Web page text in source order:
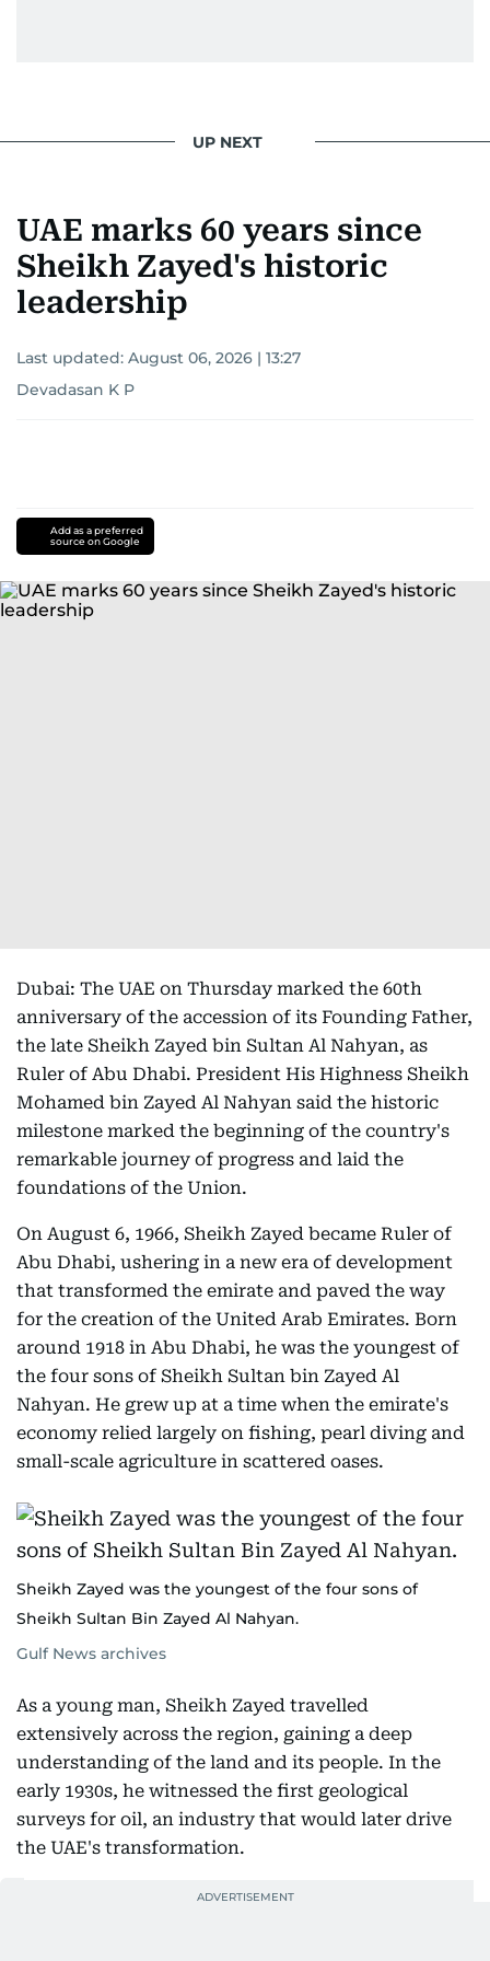
UP NEXT
UAE marks 60 years since
Sheikh Zayed's historic
leadership
Last updated: August 06, 2026 | 13:27
Devadasan K P
Add as a preferred
source on Google
Dubai: The UAE on Thursday marked the 60th
anniversary of the accession of its Founding Father,
the late Sheikh Zayed bin Sultan Al Nahyan, as
Ruler of Abu Dhabi. President His Highness Sheikh
Mohamed bin Zayed Al Nahyan said the historic
milestone marked the beginning of the country's
remarkable journey of progress and laid the
foundations of the Union.
On August 6, 1966, Sheikh Zayed became Ruler of
Abu Dhabi, ushering in a new era of development
that transformed the emirate and paved the way
for the creation of the United Arab Emirates. Born
around 1918 in Abu Dhabi, he was the youngest of
the four sons of Sheikh Sultan bin Zayed Al
Nahyan. He grew up at a time when the emirate's
economy relied largely on fishing, pearl diving and
small-scale agriculture in scattered oases.
Sheikh Zayed was the youngest of the four sons of
Sheikh Sultan Bin Zayed Al Nahyan.
Gulf News archives
As a young man, Sheikh Zayed travelled
extensively across the region, gaining a deep
understanding of the land and its people. In the
early 1930s, he witnessed the first geological
surveys for oil, an industry that would later drive
the UAE's transformation.